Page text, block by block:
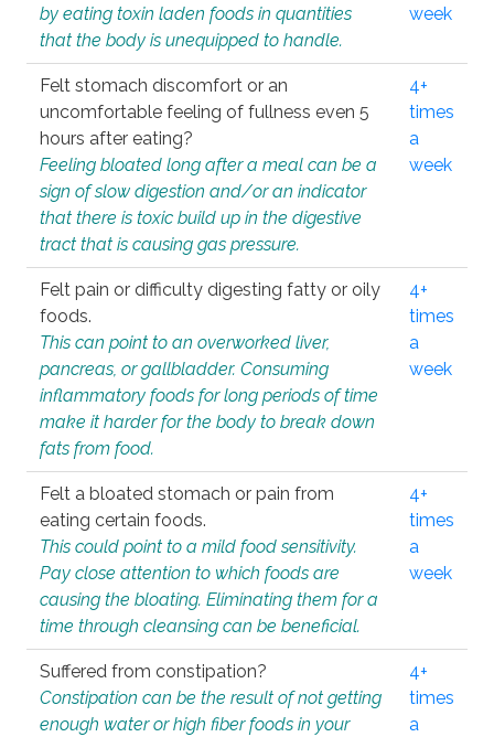
by eating toxin laden foods in quantities
that the body is unequipped to handle.
week
Felt stomach discomfort or an
uncomfortable feeling of fullness even 5
hours after eating?
Feeling bloated long after a meal can be a
sign of slow digestion and/or an indicator
that there is toxic build up in the digestive
tract that is causing gas pressure.
4+
times
a
week
Felt pain or difficulty digesting fatty or oily
foods.
This can point to an overworked liver,
pancreas, or gallbladder. Consuming
inflammatory foods for long periods of time
make it harder for the body to break down
fats from food.
4+
times
a
week
Felt a bloated stomach or pain from
eating certain foods.
This could point to a mild food sensitivity.
Pay close attention to which foods are
causing the bloating. Eliminating them for a
time through cleansing can be beneficial.
4+
times
a
week
Suffered from constipation?
Constipation can be the result of not getting
enough water or high fiber foods in your
4+
times
a